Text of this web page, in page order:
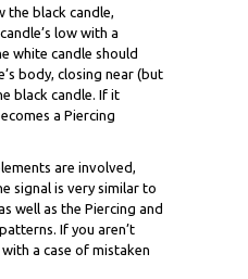
the black candle,
low with a
white candle should
body, closing near (but
black candle. If it
a Piercing
are involved,
signal is very similar to
well as the Piercing and
If you aren’t
a case of mistaken